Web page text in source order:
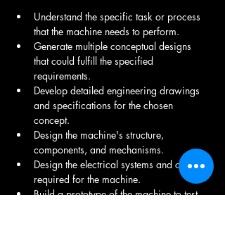
Understand the specific task or process
that the machine needs to perform.
Generate multiple conceptual designs
that could fulfill the specified
requirements.
Develop detailed engineering drawings
and specifications for the chosen
concept.
Design the machine's structure,
components, and mechanisms.
Design the electrical systems and controls
required for the machine.
Build a prototype of the machine to test